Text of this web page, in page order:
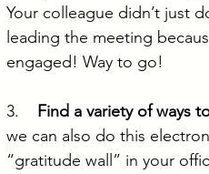
Your colleague didn’t just
leading the meeting
engaged! Way to go!
3. Find a variety of ways
we can also do this
“gratitude wall” in your